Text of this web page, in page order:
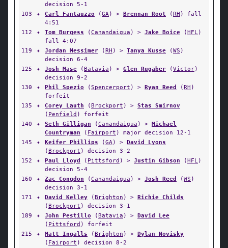
decision 5-1
103
✦ Carl Fantauzzo (GA) > Brennan Root (RH ) fall
4:51
112
✦ Tom Burgess (Canandaigua ) > Jake Boice (HFL)
fall 4:07
119
✦ Jordan Messimer (RH ) > Tanya Kusse (WS )
decision 6-4
125
✦ Josh Mase (Batavia ) > Glen Rugaber (Victor)
decision 9-2
130
✦ Phil Spezio (Spencerport ) > Ryan Reed (RH )
forfeit
135
✦ Corey Lauth (Brockport ) > Stas Smirnov
( Penfield ) forfeit
140
✦ Seth Gilligan (Canandaigua ) > Michael
Countryman ( Fairport ) major decision 12-1
145
✦ Keifer Phillips (GA) > David Lyons
(Brockport ) decision 3-2
152
✦ Paul Lloyd ( Pittsford ) > Justin Gibson (HFL)
decision 5-4
160
✦ Zac Congdon (Canandaigua ) > Josh Reed (WS )
decision 3-1
171
✦ David Kelley (Brighton ) > Richie Childs
(Brockport ) decision 3-1
189
✦ John Pestillo (Batavia ) > David Lee
( Pittsford ) forfeit
215
✦ Matt Ingalls (Brighton ) > Dylan Novisky
( Fairport ) decision 8-2